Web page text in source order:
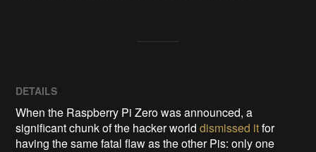
DETAILS
When the Raspberry Pi Zero was announced, a
significant chunk of the hacker worlddismissed itfor
having the same fatal flaw as the other Pis: only one